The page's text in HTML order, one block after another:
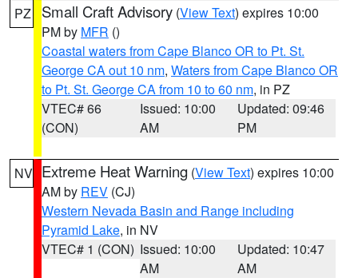
PZ Small Craft Advisory (View Text) expires 10:00
PM by MFR ()
Coastal waters from Cape Blanco OR to Pt. St.
George CA out 10 nm, Waters from Cape Blanco OR
to Pt. St. George CA from 10 to 60 nm, in PZ
VTEC# 66
(CON)
Issued: 10:00
AM
Updated: 09:46
PM
NV Extreme Heat Warning (View Text) expires 10:00
AM by REV (CJ)
Western Nevada Basin and Range including
Pyramid Lake, in NV
VTEC# 1 (CON) Issued: 10:00
AM
Updated: 10:47
AM